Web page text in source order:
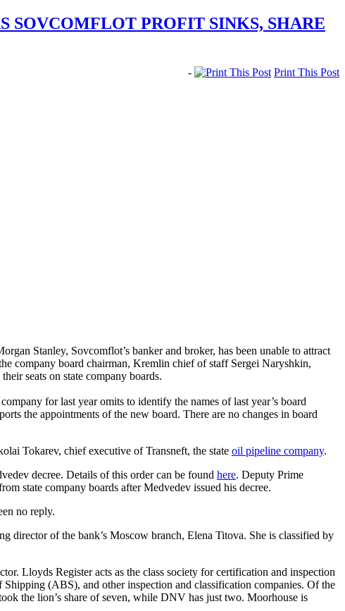
SOVCOMFLOT PROFIT SINKS, SHARE
- Print This Post
Stanley, Sovcomflot’s banker and broker, has been unable to attract
company board chairman, Kremlin chief of staff Sergei Naryshkin,
seats on state company boards.
for last year omits to identify the names of last year’s board
the appointments of the new board. There are no changes in board
Tokarev, chief executive of Transneft, the state oil pipeline company.
decree. Details of this order can be found here. Deputy Prime
state company boards after Medvedev issued his decree.
no reply.
director of the bank’s Moscow branch, Elena Titova. She is classified by
Lloyds Register acts as the class society for certification and inspection
(ABS), and other inspection and classification companies. Of the
the lion’s share of seven, while DNV has just two. Moorhouse is